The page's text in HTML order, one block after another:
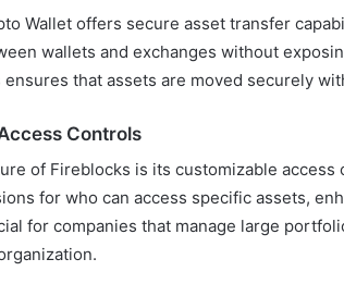
Wallet offers secure asset transfer
wallets and exchanges without
that assets are moved securely
Controls
of Fireblocks is its customizable access
for who can access specific assets,
for companies that manage large